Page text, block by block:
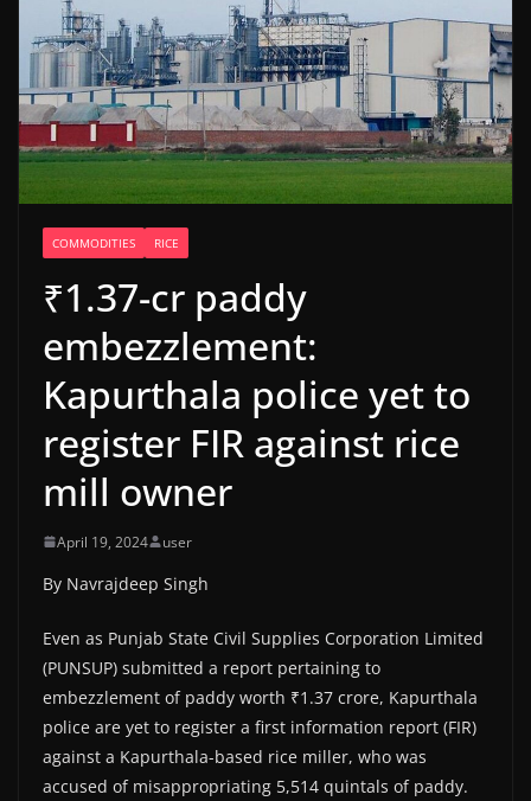
COMMODITIES RICE
₹1.37-cr paddy
embezzlement:
Kapurthala police yet to
register FIR against rice
mill owner
April 19, 2024 user
By Navrajdeep Singh
Even as Punjab State Civil Supplies Corporation Limited
(PUNSUP) submitted a report pertaining to
embezzlement of paddy worth ₹1.37 crore, Kapurthala
police are yet to register a first information report (FIR)
against a Kapurthala-based rice miller, who was
accused of misappropriating 5,514 quintals of paddy.